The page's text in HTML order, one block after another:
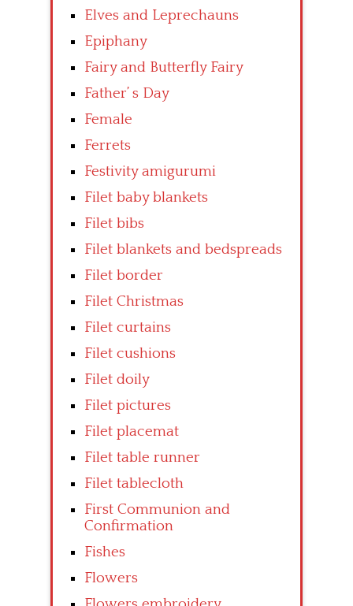
Elves and Leprechauns
Epiphany
Fairy and Butterfly Fairy
Father’ s Day
Female
Ferrets
Festivity amigurumi
Filet baby blankets
Filet bibs
Filet blankets and bedspreads
Filet border
Filet Christmas
Filet curtains
Filet cushions
Filet doily
Filet pictures
Filet placemat
Filet table runner
Filet tablecloth
First Communion and
Confirmation
Fishes
Flowers